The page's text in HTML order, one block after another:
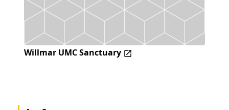
Willmar UMC Sanctuary